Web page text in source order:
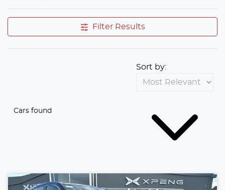
Filter Results
Cars found
Sort by: